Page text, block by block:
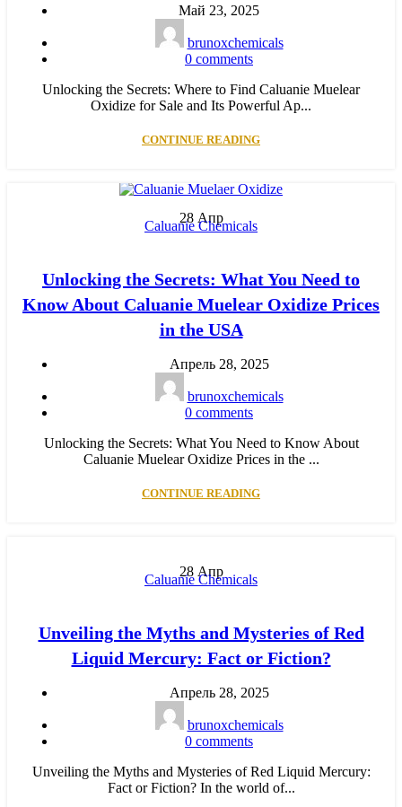
Май 23, 2025
brunoxchemicals
0 comments
Unlocking the Secrets: Where to Find Caluanie Muelear
Oxidize for Sale and Its Powerful Ap...
CONTINUE READING
28 Апр
Caluanie Chemicals
Unlocking the Secrets: What You Need to
Know About Caluanie Muelear Oxidize Prices
in the USA
Апрель 28, 2025
brunoxchemicals
0 comments
Unlocking the Secrets: What You Need to Know About
Caluanie Muelear Oxidize Prices in the ...
CONTINUE READING
28 Апр
Caluanie Chemicals
Unveiling the Myths and Mysteries of Red
Liquid Mercury: Fact or Fiction?
Апрель 28, 2025
brunoxchemicals
0 comments
Unveiling the Myths and Mysteries of Red Liquid Mercury:
Fact or Fiction? In the world of...